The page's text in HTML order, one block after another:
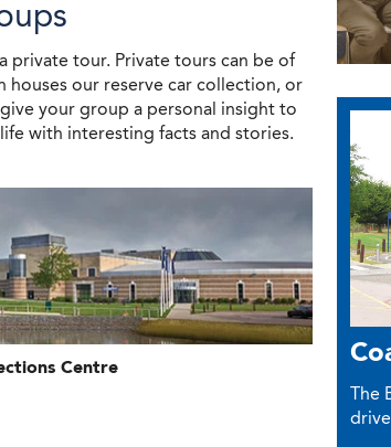
private tour. Private tours can be of
our reserve car collection, or
your group a personal insight to
with interesting facts and stories.
Centre
The